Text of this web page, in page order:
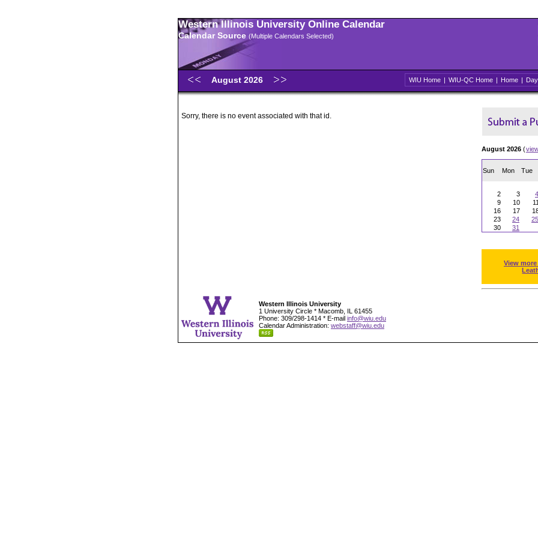
Western Illinois University Online Calendar
Calendar Source (Multiple Calendars Selected)
August 2026 WIU Home | WIU-QC Home | Home | Day
Sorry, there is no event associated with that id.
August 2026 (
Sun Mon Tue
2
3 4
9
10 11
16
17
23
24 25
30
31
View
Western Illinois University
1 University Circle * Macomb, IL 61455
Phone: 309/298-1414 * E-mail info@wiu.edu
Calendar Administration: webstaff@wiu.edu